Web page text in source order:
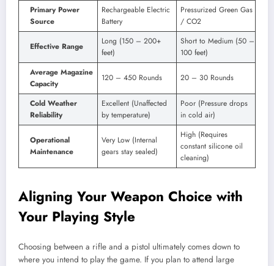
Primary Power
Source
Rechargeable Electric
Battery
Pressurized Green Gas
/ CO2
Effective Range
Long (150 – 200+
feet)
Short to Medium (50 –
100 feet)
Average Magazine
Capacity
120 – 450 Rounds 20 – 30 Rounds
Cold Weather
Reliability
Excellent (Unaffected
by temperature)
Poor (Pressure drops
in cold air)
Operational
Maintenance
Very Low (Internal
gears stay sealed)
High (Requires
constant silicone oil
cleaning)
Aligning Your Weapon Choice with
Your Playing Style
Choosing between a rifle and a pistol ultimately comes down to
where you intend to play the game. If you plan to attend large